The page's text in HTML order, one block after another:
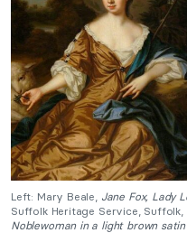
Left: Mary Beale, Jane Fox, Lady
Suffolk Heritage Service, Suffolk,
Noblewoman in a light brown